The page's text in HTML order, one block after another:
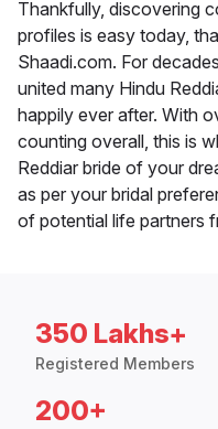
Thankfully, discovering
profiles is easy today,
Shaadi.com. For
united many Hindu
happily ever after. With
counting overall, this is
Reddiar bride of your
as per your bridal
of potential life partners
350 Lakhs+
Registered Members
200+